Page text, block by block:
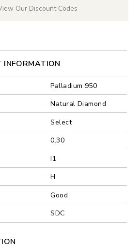
Our Discount Codes
INFORMATION
Palladium 950
Natural Diamond
Select
0.30
I1
H
Good
SDC